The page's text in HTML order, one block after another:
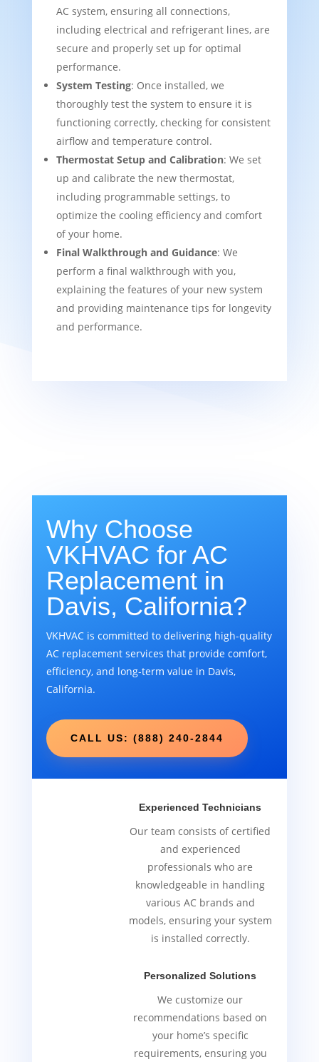
AC system, ensuring all connections,
including electrical and refrigerant lines, are
secure and properly set up for optimal
performance.
System Testing: Once installed, we
thoroughly test the system to ensure it is
functioning correctly, checking for consistent
airflow and temperature control.
Thermostat Setup and Calibration: We set
up and calibrate the new thermostat,
including programmable settings, to
optimize the cooling efficiency and comfort
of your home.
Final Walkthrough and Guidance: We
perform a final walkthrough with you,
explaining the features of your new system
and providing maintenance tips for longevity
and performance.
Why Choose
VKHVAC for AC
Replacement in
Davis, California?
VKHVAC is committed to delivering high-quality
AC replacement services that provide comfort,
efficiency, and long-term value in Davis,
California.
CALL US: (888) 240-2844
Experienced Technicians
Our team consists of certified
and experienced
professionals who are
knowledgeable in handling
various AC brands and
models, ensuring your system
is installed correctly.
Personalized Solutions
We customize our
recommendations based on
your home’s specific
requirements, ensuring you